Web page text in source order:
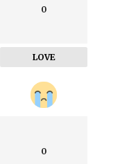
0
LOVE
0